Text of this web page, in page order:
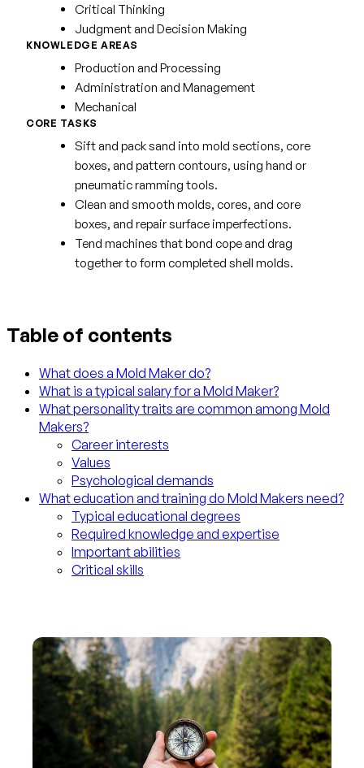
Critical Thinking
Judgment and Decision Making
KNOWLEDGE AREAS
Production and Processing
Administration and Management
Mechanical
CORE TASKS
Sift and pack sand into mold sections, core
boxes, and pattern contours, using hand or
pneumatic ramming tools.
Clean and smooth molds, cores, and core
boxes, and repair surface imperfections.
Tend machines that bond cope and drag
together to form completed shell molds.
Table of contents
What does a Mold Maker do?
What is a typical salary for a Mold Maker?
What personality traits are common among Mold
Makers?
Career interests
Values
Psychological demands
What education and training do Mold Makers need?
Typical educational degrees
Required knowledge and expertise
Important abilities
Critical skills